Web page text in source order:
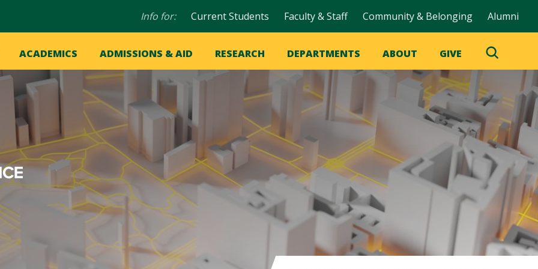
Audience
Info for: Current Students Faculty & Staff Community & Belonging Alumni
ACADEMICS ADMISSIONS & AID RESEARCH DEPARTMENTS ABOUT GIVE
Toggle
Search